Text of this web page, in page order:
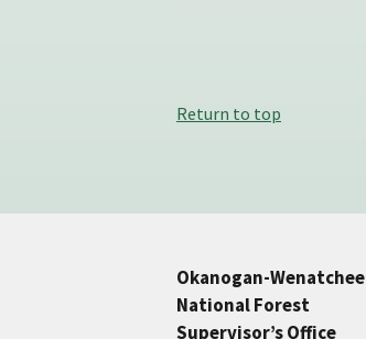
Return to top
Okanogan-Wenatchee
National Forest
Supervisor’s Office